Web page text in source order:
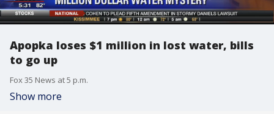
Apopka loses $1 million in lost water, bills
to go up
Fox 35 News at 5 p.m.
Show more